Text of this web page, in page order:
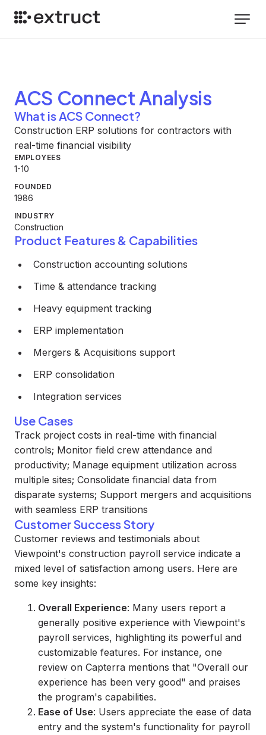
ACS Connect Analysis
What is ACS Connect?
Construction ERP solutions for contractors with
real-time financial visibility
EMPLOYEES
1-10
FOUNDED
1986
INDUSTRY
Construction
Product Features & Capabilities
Construction accounting solutions
Time & attendance tracking
Heavy equipment tracking
ERP implementation
Mergers & Acquisitions support
ERP consolidation
Integration services
Use Cases
Track project costs in real-time with financial
controls; Monitor field crew attendance and
productivity; Manage equipment utilization across
multiple sites; Consolidate financial data from
disparate systems; Support mergers and acquisitions
with seamless ERP transitions
Customer Success Story
Customer reviews and testimonials about
Viewpoint's construction payroll service indicate a
mixed level of satisfaction among users. Here are
some key insights:
Overall Experience: Many users report a
generally positive experience with Viewpoint's
payroll services, highlighting its powerful and
customizable features. For instance, one
review on Capterra mentions that "Overall our
experience has been very good" and praises
the program's capabilities.
Ease of Use: Users appreciate the ease of data
entry and the system's functionality for payroll